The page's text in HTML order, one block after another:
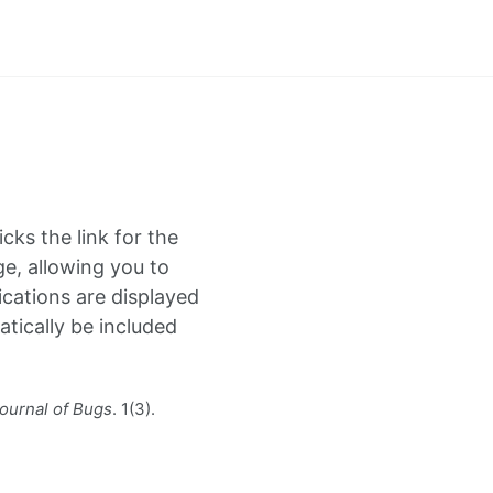
the link for the
allowing you to
are displayed
be included
of Bugs. 1(3).